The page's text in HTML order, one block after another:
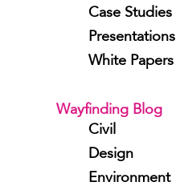
Case Studies
Presentations
White Papers
Wayfinding Blog
Civil
Design
Environment